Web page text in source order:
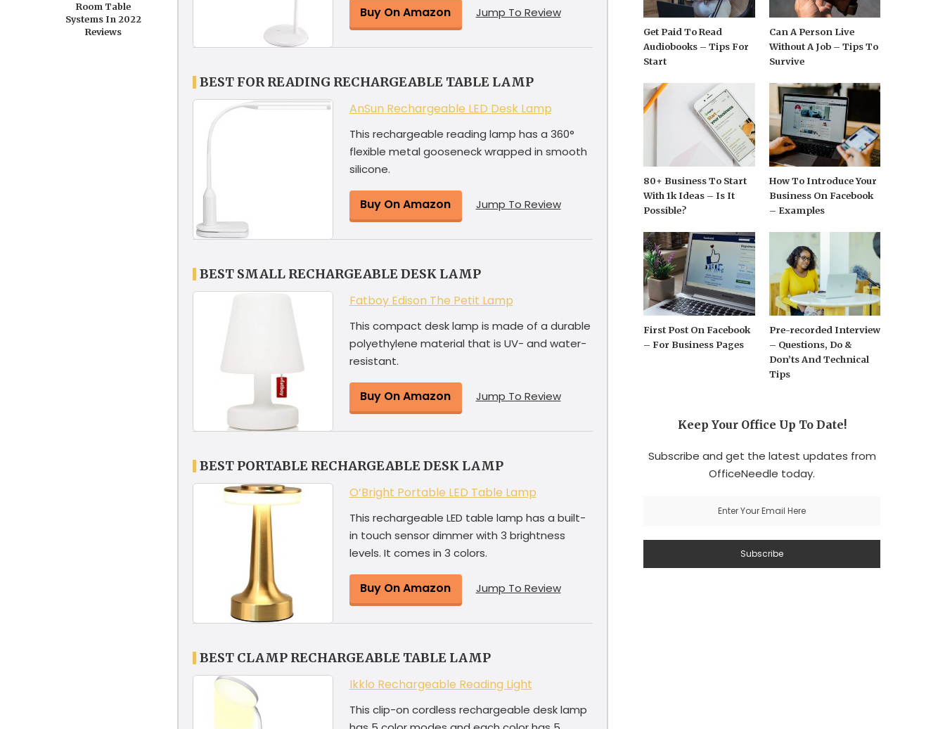
Room Table
Systems In 2022
Reviews
Buy On Amazon Jump To Review
BEST FOR READING RECHARGEABLE TABLE LAMP
AnSun Rechargeable LED Desk Lamp
This rechargeable reading lamp has a 360°
flexible metal gooseneck wrapped in smooth
silicone.
Buy On Amazon Jump To Review
BEST SMALL RECHARGEABLE DESK LAMP
Fatboy Edison The Petit Lamp
This compact desk lamp is made of a durable
polyethylene material that is UV- and water-
resistant.
Buy On Amazon Jump To Review
BEST PORTABLE RECHARGEABLE DESK LAMP
O’Bright Portable LED Table Lamp
This rechargeable LED table lamp has a built-
in touch sensor dimmer with 3 brightness
levels. It comes in 3 colors.
Buy On Amazon Jump To Review
BEST CLAMP RECHARGEABLE TABLE LAMP
Ikklo Rechargeable Reading Light
This clip-on cordless rechargeable desk lamp
Get Paid To Read
Audiobooks – Tips For
Start
Can A Person Live
Without A Job – Tips To
Survive
80+ Business To Start
With 1k Ideas – Is It
Possible?
How To Introduce Your
Business On Facebook
– Examples
First Post On Facebook
– For Business Pages
Pre-recorded Interview
– Questions, Do &
Don’ts And Technical
Tips
Keep Your Office Up To Date!
Subscribe and get the latest updates from
OfficeNeedle today.